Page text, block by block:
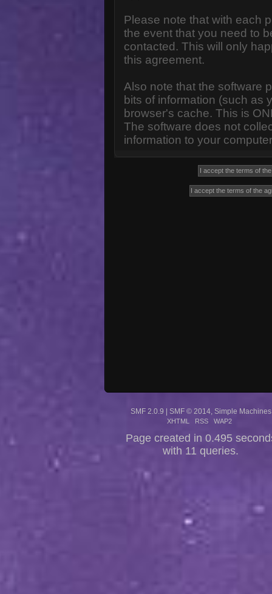
Please note that with each
the event that you need to
contacted. This will only
this agreement.
Also note that the software
bits of information (such as
browser's cache. This is
The software does not
information to your
SMF 2.0.9 | SMF © 2014 Simple Machines
XHTML RSS WAP2
Page created in 0.495
with 11 queries.